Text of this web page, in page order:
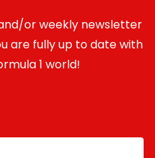
or weekly newsletter
are fully up to date with
1 world!